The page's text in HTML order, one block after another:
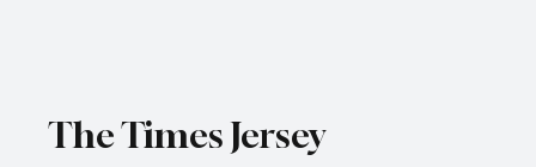
The Times Jersey